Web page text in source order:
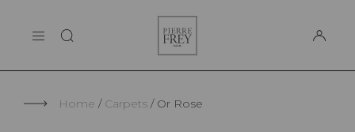
THE MAISON
Frey
Home Carpets Or Rose